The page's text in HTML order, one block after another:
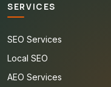
SERVICES
SEO Services
Local SEO
AEO Services